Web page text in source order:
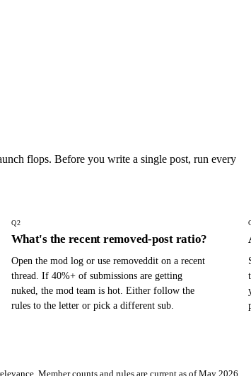
flops. Before you write a single post, run every
Q2
What's the recent removed-post ratio?
Open the mod log or use removeddit on a recent
thread. If 40%+ of submissions are getting
nuked, the mod team is hot. Either follow the
rules to the letter or pick a different sub.
Member counts and rules are current as of May 2026.